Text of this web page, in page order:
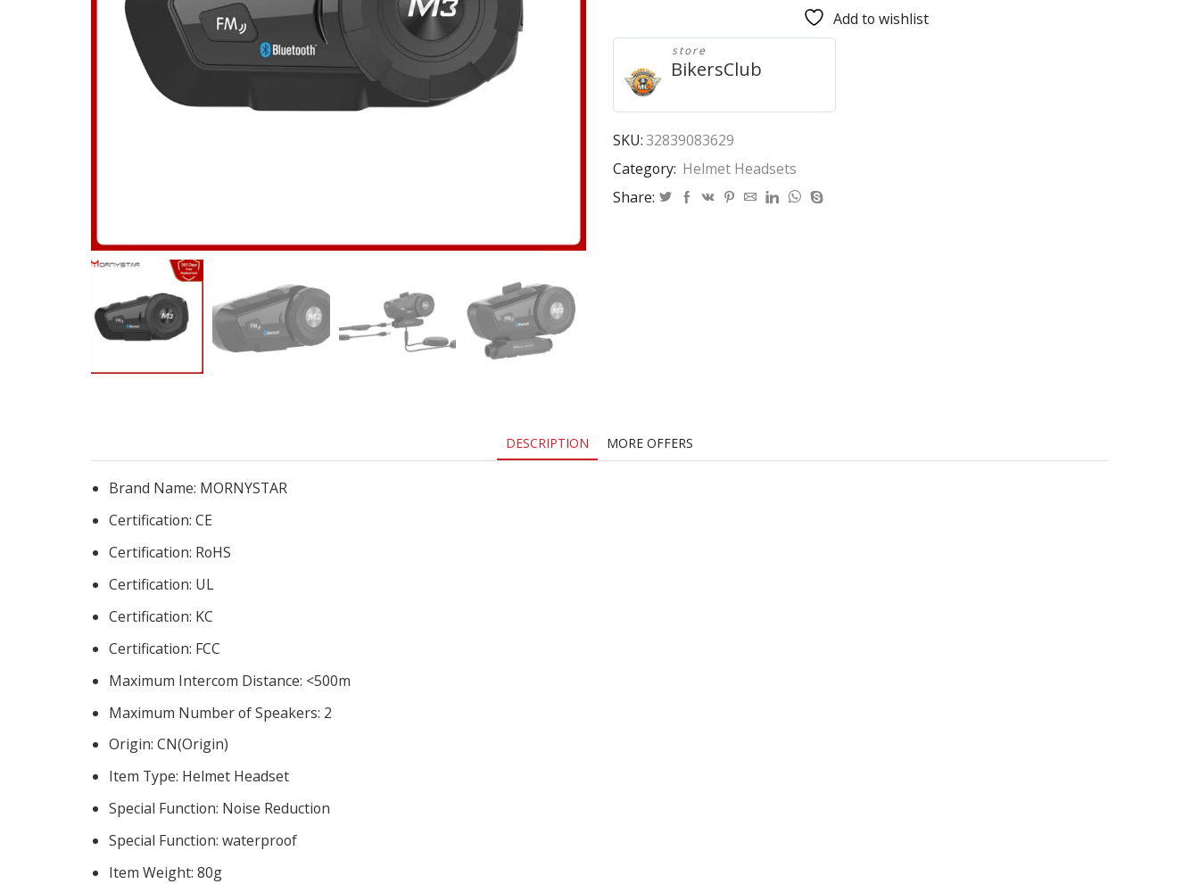
Mornystar
M3
Plus
Multi-
functional
Stereo
For
Two
Way
Add to wishlist
store
BikersClub
SKU:32839083629
Category: Helmet Headsets
Share:
DESCRIPTION MORE OFFERS
Brand Name: MORNYSTAR
Certification: CE
Certification: RoHS
Certification: UL
Certification: KC
Certification: FCC
Maximum Intercom Distance: <500m
Maximum Number of Speakers: 2
Origin: CN(Origin)
Item Type: Helmet Headset
Special Function: Noise Reduction
Special Function: waterproof
Item Weight: 80g